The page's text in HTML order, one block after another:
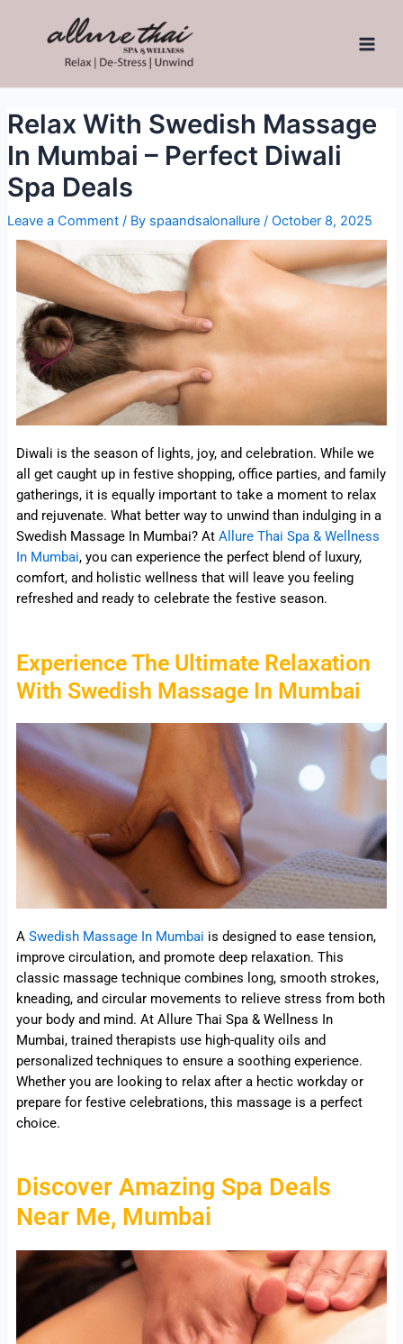
Relax With Swedish Massage
In Mumbai – Perfect Diwali
Spa Deals
Leave a Comment / By spaandsalonallure / October 8, 2025
Diwali is the season of lights, joy, and celebration. While we
all get caught up in festive shopping, office parties, and family
gatherings, it is equally important to take a moment to relax
and rejuvenate. What better way to unwind than indulging in a
Swedish Massage In Mumbai? At Allure Thai Spa & Wellness
In Mumbai, you can experience the perfect blend of luxury,
comfort, and holistic wellness that will leave you feeling
refreshed and ready to celebrate the festive season.
Experience The Ultimate Relaxation
With Swedish Massage In Mumbai
A Swedish Massage In Mumbai is designed to ease tension,
improve circulation, and promote deep relaxation. This
classic massage technique combines long, smooth strokes,
kneading, and circular movements to relieve stress from both
your body and mind. At Allure Thai Spa & Wellness In
Mumbai, trained therapists use high-quality oils and
personalized techniques to ensure a soothing experience.
Whether you are looking to relax after a hectic workday or
prepare for festive celebrations, this massage is a perfect
choice.
Discover Amazing Spa Deals
Near Me, Mumbai